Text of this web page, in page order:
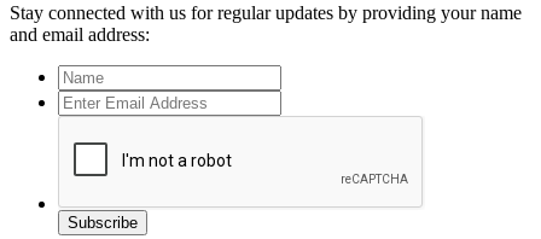
Stay connected with us for regular updates by providing your name
and email address:
Subscribe